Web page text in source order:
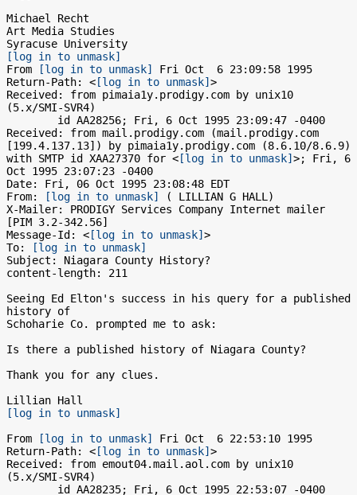
Michael Recht
Art Media Studies
[log in to unmask]
From
[log in to unmask]
Fri Oct  6 23:09:58 1995
Return-Path: < [log in to unmask] >
Received: from pimaia1y.prodigy.com by unix10
(5.x/SMI-SVR4)
Received: from mail.prodigy.com (mail.prodigy.com
[199.4.137.13]) by pimaia1y.prodigy.com (8.6.10/8.6.9)
with SMTP id XAA27370 for < [log in to unmask] >; Fri, 6
Oct 1995 23:07:23 -0400
Date: Fri, 06 Oct 1995 23:08:48 EDT
From:
[log in to unmask]
( LILLIAN G HALL)
X-Mailer: PRODIGY Services Company Internet mailer
[PIM 3.2-342.56]
Message-Id: < [log in to unmask] >
To:
[log in to unmask]
Subject: Niagara County History?
content-length: 211
Seeing Ed Elton's success in his query for a published
history of
Schoharie Co. prompted me to ask:
Is there a published history of Niagara County?
Thank you for any clues.
[log in to unmask]
From
[log in to unmask]
Fri Oct  6 22:53:10 1995
Return-Path: < [log in to unmask] >
Received: from emout04.mail.aol.com by unix10
(5.x/SMI-SVR4)